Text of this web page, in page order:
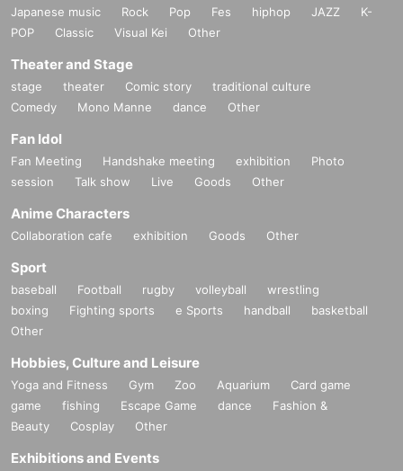
Japanese music Rock Pop Fes hiphop JAZZ
K-
POP
Classic Visual Kei Other
Theater and Stage
stage theater Comic story
traditional culture
Comedy
Mono Manne dance Other
Fan Idol
Fan Meeting Handshake meeting exhibition
Photo
session
Talk show Live Goods Other
Anime Characters
Collaboration cafe exhibition Goods Other
Sport
baseball Football rugby volleyball
wrestling
boxing
Fighting sports e Sports handball
basketball
Other
Hobbies, Culture and Leisure
Yoga and Fitness Gym Zoo Aquarium
Card game
game
fishing Escape Game dance
Fashion &
Beauty
Cosplay Other
Exhibitions and Events